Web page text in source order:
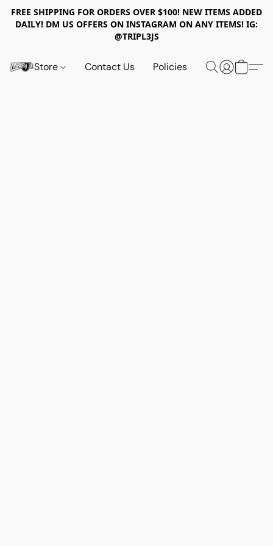
FREE SHIPPING FOR ORDERS OVER $100! NEW ITEMS ADDED
DAILY! DM US OFFERS ON INSTAGRAM ON ANY ITEMS! IG:
@TRIPL3JS
Store Contact Us Policies